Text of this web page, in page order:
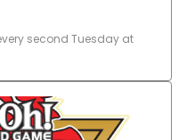
second Tuesday at